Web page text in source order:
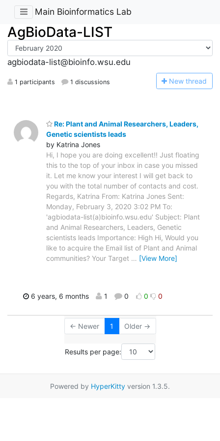
Main Bioinformatics Lab
AgBioData-LIST
agbiodata-list@bioinfo.wsu.edu
1 participants 1 discussions New thread
Re: Plant and Animal Researchers, Leaders,
Genetic scientists leads
by Katrina Jones
Hi, I hope you are doing excellent!! Just floating
this to the top of your inbox in case you missed
it. Let me know your interest I will get back to
you with the total number of contacts and cost.
Regards, Katrina From: Katrina Jones Sent:
Monday, February 3, 2020 3:02 PM To:
'agbiodata-list(a)bioinfo.wsu.edu' Subject: Plant
and Animal Researchers, Leaders, Genetic
scientists leads Importance: High Hi, Would you
like to acquire the Email list of Plant and Animal
communities? Your Target … [View More]
6 years, 6 months 1 0 0 0
← Newer 1 Older →
Results per page:
Powered by HyperKitty version 1.3.5.